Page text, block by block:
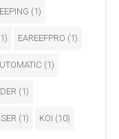
(1)
EAREEFPRO (1)
(1)
(1)
(1) KOI (10)